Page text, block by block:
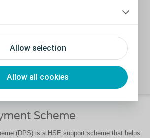
Allow selection
Allow all cookies
The WheelMate
Watch the WheelMate app video
Scheme
(DPS) is a HSE support scheme that helps